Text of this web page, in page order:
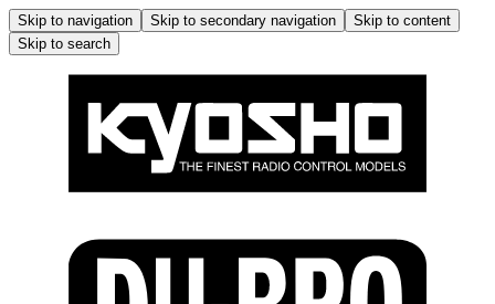
Skip to navigation Skip to secondary navigation
Skip to content
Skip to search